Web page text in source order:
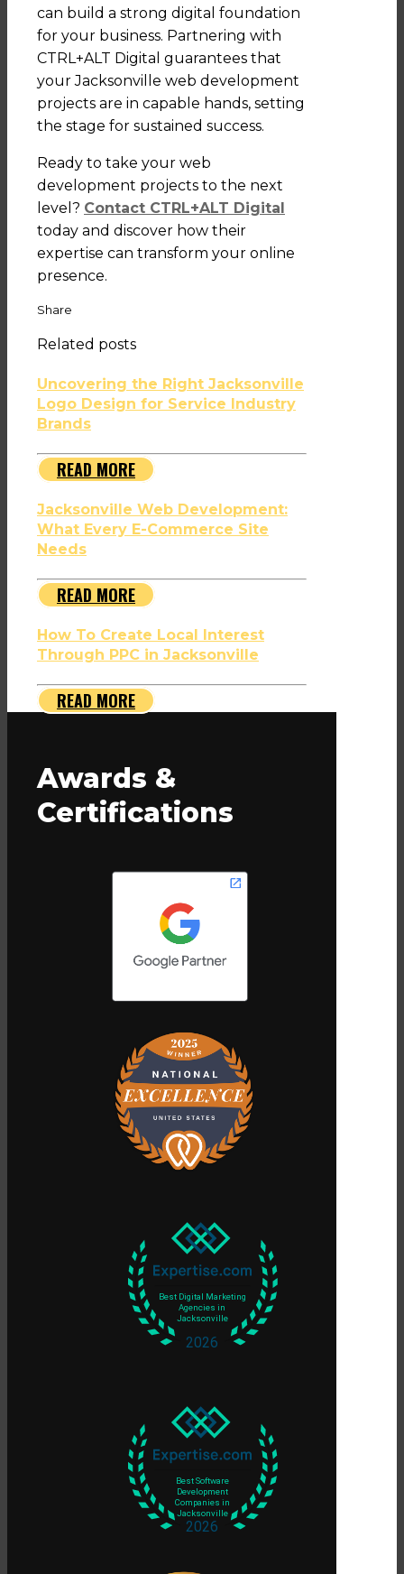
can build a strong digital foundation
for your business. Partnering with
CTRL+ALT Digital guarantees that
your Jacksonville web development
projects are in capable hands, setting
the stage for sustained success.
Ready to take your web
development projects to the next
level? Contact CTRL+ALT Digital
today and discover how their
expertise can transform your online
presence.
Share
Related posts
Uncovering the Right Jacksonville
Logo Design for Service Industry
Brands
READ MORE
Jacksonville Web Development:
What Every E-Commerce Site
Needs
READ MORE
How To Create Local Interest
Through PPC in Jacksonville
READ MORE
Awards &
Certifications